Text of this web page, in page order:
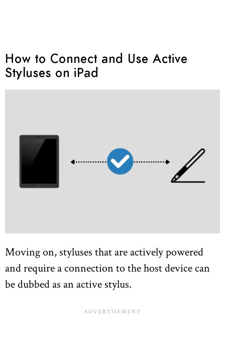
How to Connect and Use Active
Styluses on iPad
Moving on, styluses that are actively powered
and require a connection to the host device can
be dubbed as an active stylus.